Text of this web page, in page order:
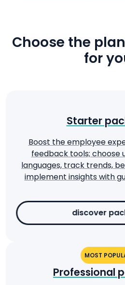
Choose the
for
Starter
Boost the employee
feedback tools; choose
languages, track trends,
implement insights with
discover
MOST
Professional